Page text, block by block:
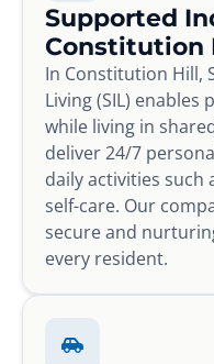
Supported
Constitution
In Constitution Hill,
Living (SIL)
while living in
deliver 24/7
daily activities such
self-care. Our
secure and
every resident.